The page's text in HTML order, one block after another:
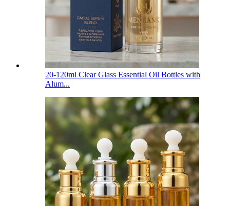
20-120ml Clear Glass Essential Oil Bottles with
Alum...